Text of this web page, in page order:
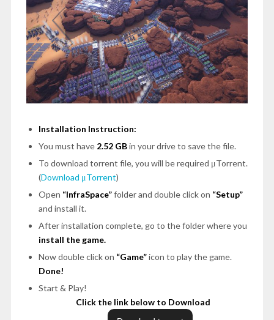
Installation Instruction:
You must have 2.52 GBin your drive to save the file.
To download torrent file, you will be required μTorrent.
(Download μTorrent)
Open “InfraSpace”folder and double click on “Setup”
and install it.
After installation complete, go to the folder where you
install the game.
Now double click on “Game”icon to play the game.
Done!
Start & Play!
Click the link below to Download